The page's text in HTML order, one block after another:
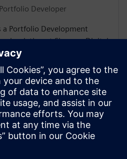
Developer
a Portfolio Development
simulation at Siemens Digital
engaged primarily
in the automotive
work spans the Siemens
and includes both
3D-CAE analysis. Pete holds
degrees in Aerospace
from the University of